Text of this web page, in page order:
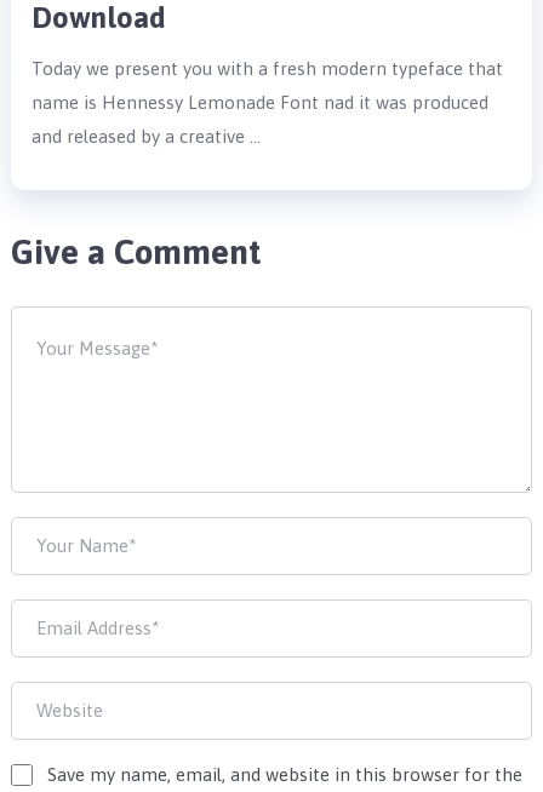
Download
Today we present you with a fresh modern typeface that
name is Hennessy Lemonade Font nad it was produced
and released by a creative …
Give a Comment
Save my name, email, and website in this browser for the